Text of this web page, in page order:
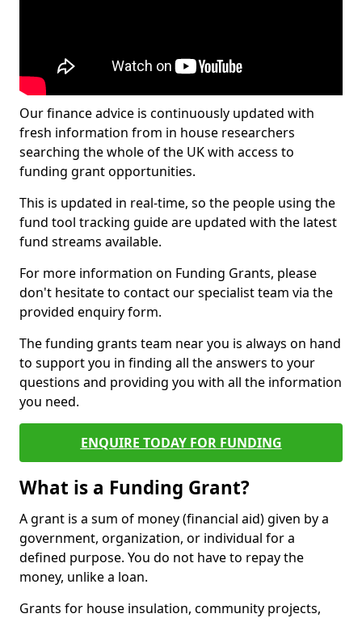
Our finance advice is continuously updated with
fresh information from in house researchers
searching the whole of the UK with access to
funding grant opportunities.
This is updated in real-time, so the people using the
fund tool tracking guide are updated with the latest
fund streams available.
For more information on Funding Grants, please
don't hesitate to contact our specialist team via the
provided enquiry form.
The funding grants team near you is always on hand
to support you in finding all the answers to your
questions and providing you with all the information
you need.
ENQUIRE TODAY FOR FUNDING
What is a Funding Grant?
A grant is a sum of money (financial aid) given by a
government, organization, or individual for a
defined purpose. You do not have to repay the
money, unlike a loan.
Grants for house insulation, community projects,